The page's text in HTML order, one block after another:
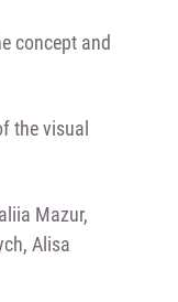
concept and
the visual
Mazur,
Alisa